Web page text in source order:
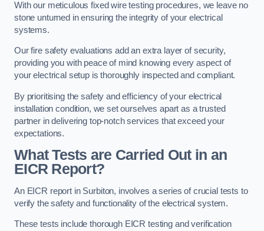
With our meticulous fixed wire testing procedures, we leave no
stone unturned in ensuring the integrity of your electrical
systems.
Our fire safety evaluations add an extra layer of security,
providing you with peace of mind knowing every aspect of
your electrical setup is thoroughly inspected and compliant.
By prioritising the safety and efficiency of your electrical
installation condition, we set ourselves apart as a trusted
partner in delivering top-notch services that exceed your
expectations.
What Tests are Carried Out in an
EICR Report?
An EICR report in Surbiton, involves a series of crucial tests to
verify the safety and functionality of the electrical system.
These tests include thorough EICR testing and verification